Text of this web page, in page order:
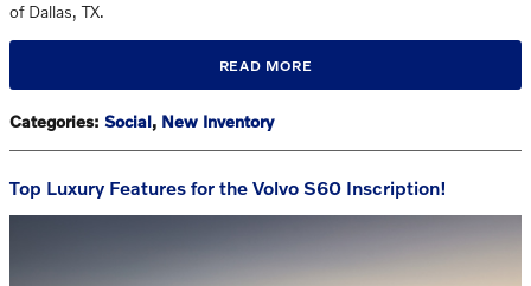
of Dallas, TX.
READ MORE
Categories: Social, New Inventory
Top Luxury Features for the Volvo S60 Inscription!